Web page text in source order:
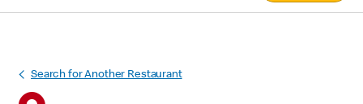
Search for Another Restaurant